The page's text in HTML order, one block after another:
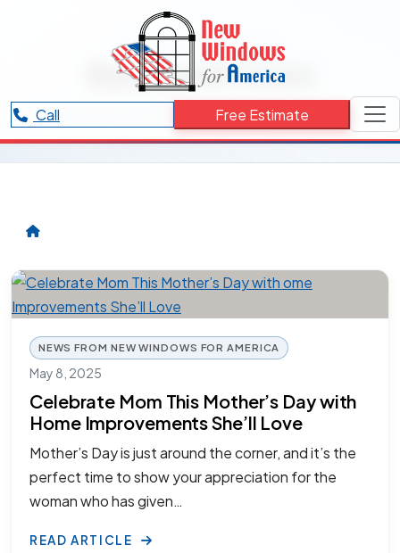
Call Free Estimate
RESOURCES CATEGORY
Backyard Oasis
Articles and updates related to Backyard Oasis.
NEWS FROM NEW WINDOWS FOR AMERICA
May 8, 2025
Celebrate Mom This Mother’s Day with
Home Improvements She’ll Love
Mother’s Day is just around the corner, and it’s the
perfect time to show your appreciation for the
woman who has given…
READ ARTICLE